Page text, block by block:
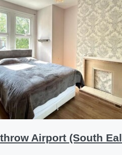
Airport (South